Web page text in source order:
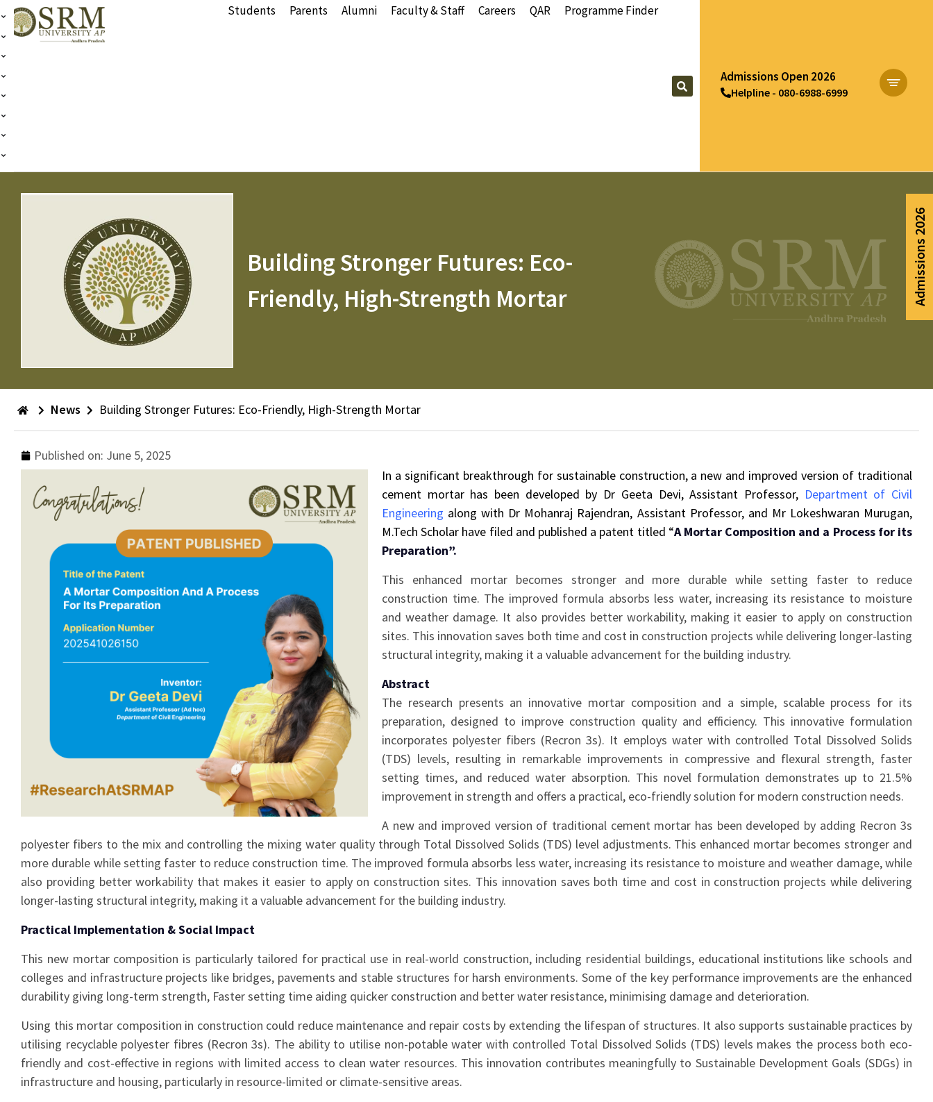
Students Parents Alumni Faculty & Staff Careers QAR Programme Finder
Admissions Open 2026
Helpline - 080-6988-6999
Building Stronger Futures: Eco-
Friendly, High-Strength Mortar
News Building Stronger Futures: Eco-Friendly, High-Strength Mortar
Published on: June 5, 2025
In a significant breakthrough for sustainable construction, a new and improved version of traditional
cement mortar has been developed by Dr Geeta Devi, Assistant Professor, Department of Civil
Engineering along with Dr Mohanraj Rajendran, Assistant Professor, and Mr Lokeshwaran Murugan,
M.Tech Scholar have filed and published a patent titled “A Mortar Composition and a Process for its
Preparation”.
This enhanced mortar becomes stronger and more durable while setting faster to reduce
construction time. The improved formula absorbs less water, increasing its resistance to moisture
and weather damage. It also provides better workability, making it easier to apply on construction
sites. This innovation saves both time and cost in construction projects while delivering longer-lasting
structural integrity, making it a valuable advancement for the building industry.
Abstract
The research presents an innovative mortar composition and a simple, scalable process for its
preparation, designed to improve construction quality and efficiency. This innovative formulation
incorporates polyester fibers (Recron 3s). It employs water with controlled Total Dissolved Solids
(TDS) levels, resulting in remarkable improvements in compressive and flexural strength, faster
setting times, and reduced water absorption. This novel formulation demonstrates up to 21.5%
improvement in strength and offers a practical, eco-friendly solution for modern construction needs.
A new and improved version of traditional cement mortar has been developed by adding Recron 3s
polyester fibers to the mix and controlling the mixing water quality through Total Dissolved Solids (TDS) level adjustments. This enhanced mortar becomes stronger and
more durable while setting faster to reduce construction time. The improved formula absorbs less water, increasing its resistance to moisture and weather damage, while
also providing better workability that makes it easier to apply on construction sites. This innovation saves both time and cost in construction projects while delivering
longer-lasting structural integrity, making it a valuable advancement for the building industry.
Practical Implementation & Social Impact
This new mortar composition is particularly tailored for practical use in real-world construction, including residential buildings, educational institutions like schools and
colleges and infrastructure projects like bridges, pavements and stable structures for harsh environments. Some of the key performance improvements are the enhanced
durability giving long-term strength, Faster setting time aiding quicker construction and better water resistance, minimising damage and deterioration.
Using this mortar composition in construction could reduce maintenance and repair costs by extending the lifespan of structures. It also supports sustainable practices by
utilising recyclable polyester fibres (Recron 3s). The ability to utilise non-potable water with controlled Total Dissolved Solids (TDS) levels makes the process both eco-
friendly and cost-effective in regions with limited access to clean water resources. This innovation contributes meaningfully to Sustainable Development Goals (SDGs) in
infrastructure and housing, particularly in resource-limited or climate-sensitive areas.
Apply Now
Admissions 2026